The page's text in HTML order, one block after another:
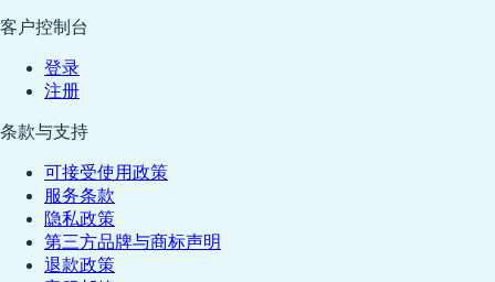
客户控制台
登录
注册
条款与支持
可接受使用政策
服务条款
隐私政策
第三方品牌与商标声明
退款政策